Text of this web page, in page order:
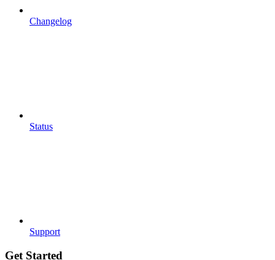
Changelog
Status
Support
Get Started